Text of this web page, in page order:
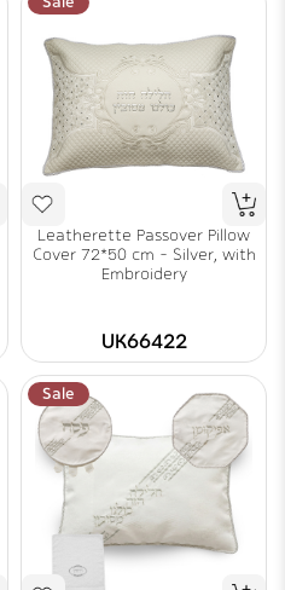
Leatherette Passover Pillow
Cover 72*50 cm - Silver, with
Embroidery
UK66422
Sale